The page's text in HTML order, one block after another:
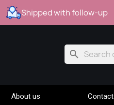
Shipped with follow-up
search
About us Contact